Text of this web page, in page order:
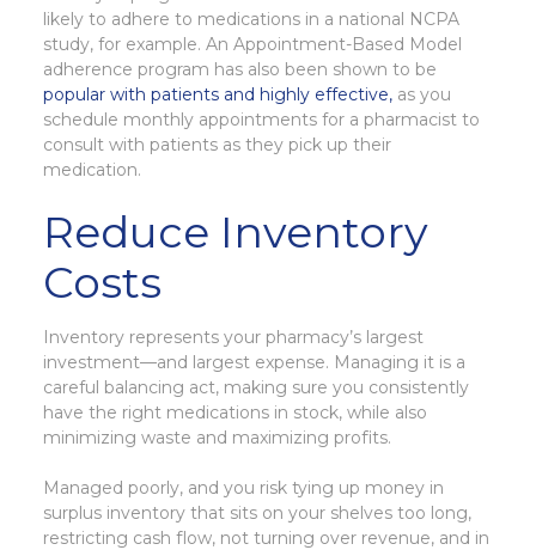
likely to adhere to medications in a national NCPA
study, for example. An Appointment-Based Model
adherence program has also been shown to be
popular with patients and highly effective, as you
schedule monthly appointments for a pharmacist to
consult with patients as they pick up their
medication.
Reduce Inventory
Costs
Inventory represents your pharmacy’s largest
investment—and largest expense. Managing it is a
careful balancing act, making sure you consistently
have the right medications in stock, while also
minimizing waste and maximizing profits.
Managed poorly, and you risk tying up money in
surplus inventory that sits on your shelves too long,
restricting cash flow, not turning over revenue, and in